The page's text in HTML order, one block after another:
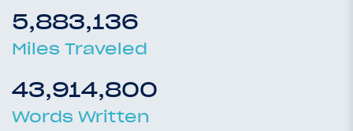
5,883,136
Miles Traveled
43,914,800
Words Written